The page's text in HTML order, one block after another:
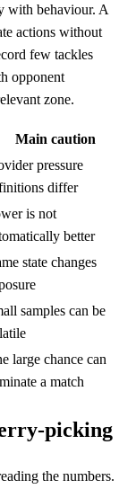
with behaviour. A
actions without
few tackles
opponent
zone.
Main caution
pressure
differ
is not
better
state changes
samples can be
large chance can
a match
picking
the numbers.